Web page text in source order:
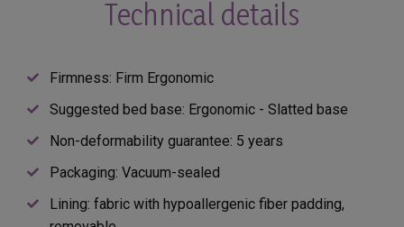
Technical details
Firmness: Firm Ergonomic
Suggested bed base: Ergonomic - Slatted base
Non-deformability guarantee: 5 years
Packaging: Vacuum-sealed
Lining: fabric with hypoallergenic fiber padding,